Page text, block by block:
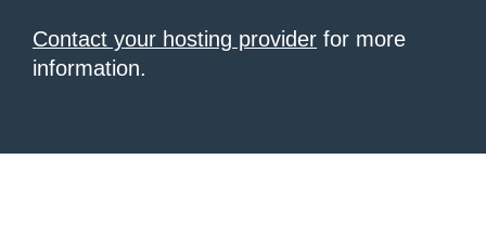
Contact your hosting provider for more
information.